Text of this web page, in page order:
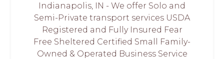
Indianapolis, IN - We offer Solo and
Semi-Private transport services USDA
Registered and Fully Insured Fear
Free Sheltered Certified Small Family-
Owned & Operated Business Service